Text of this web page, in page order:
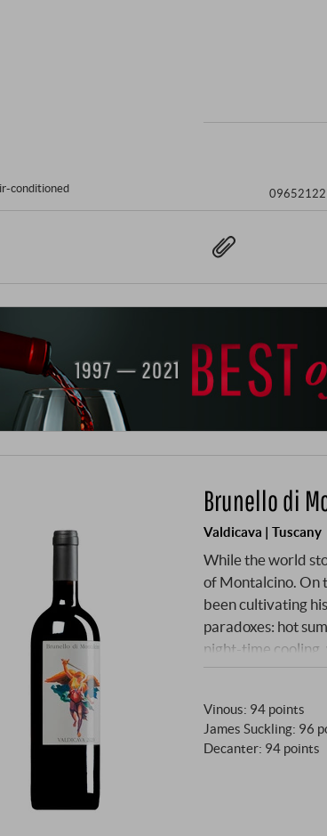
conditioned 09652122
Brunello di
Valdicava | Tuscany
While the world
of Montalcino. On
been cultivating
paradoxes: hot
night-time cooling,
2020 one of the
– a blessing in
June with 154
summer: 64 days
experienced
master of
protected the
Vinous: 94 points
James Suckling: 96
Decanter: 94 points